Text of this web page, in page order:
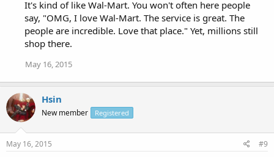
It's kind of like Wal-Mart. You won't often here people
say, "OMG, I love Wal-Mart. The service is great. The
people are incredible. Love that place." Yet, millions still
shop there.
May 16, 2015
Hsin
New member Registered
May 16, 2015 #9